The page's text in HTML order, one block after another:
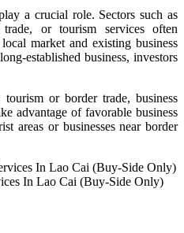
a crucial role. Sectors such as
or tourism services often
market and existing business
established business, investors
or border trade, business
advantage of favorable business
areas or businesses near border
In Lao Cai (Buy-Side Only)